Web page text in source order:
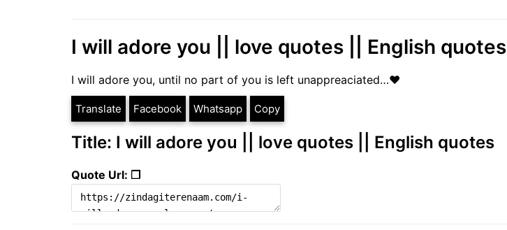
I will adore you || love quotes || English quotes
I will adore you, until no part of you is left unappreaciated…❤
Translate Facebook Whatsapp Copy
Title: I will adore you || love quotes || English quotes
Quote Url: ❐